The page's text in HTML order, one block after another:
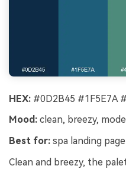
HEX: #0D2B45 #1F5E7A
Mood: clean, breezy,
Best for: spa landing page
Clean and breezy, the